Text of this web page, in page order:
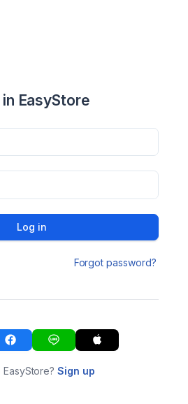
in EasyStore
Log in
Forgot password?
EasyStore?Sign up